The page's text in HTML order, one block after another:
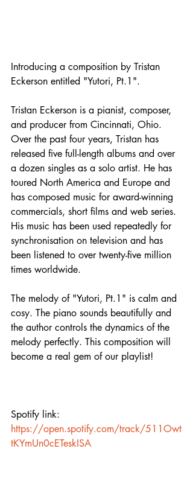
Introducing a composition by Tristan
Eckerson entitled "Yutori, Pt.1".
Tristan Eckerson is a pianist, composer,
and producer from Cincinnati, Ohio.
Over the past four years, Tristan has
released five full-length albums and over
a dozen singles as a solo artist. He has
toured North America and Europe and
has composed music for award-winning
commercials, short films and web series.
His music has been used repeatedly for
synchronisation on television and has
been listened to over twenty-five million
times worldwide.
The melody of "Yutori, Pt.1" is calm and
cosy. The piano sounds beautifully and
the author controls the dynamics of the
melody perfectly. This composition will
become a real gem of our playlist!
Spotify link:
https://open.spotify.com/track/511Owt
tKYmUn0cETeskISA